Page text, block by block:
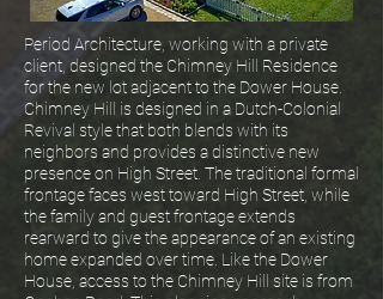
Period Architecture, working with a private
client, designed the Chimney Hill Residence
for the new lot adjacent to the Dower House.
Chimney Hill is designed in a Dutch-Colonial
Revival style that both blends with its
neighbors and provides a distinctive new
presence on High Street. The traditional formal
frontage faces west toward High Street, while
the family and guest frontage extends
rearward to give the appearance of an existing
home expanded over time. Like the Dower
House, access to the Chimney Hill site is from